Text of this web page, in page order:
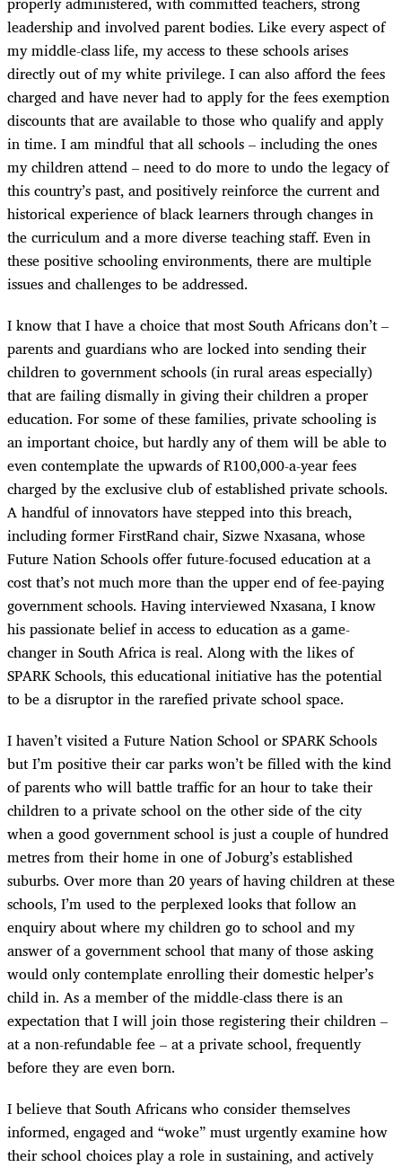
leadership and involved parent bodies. Like every aspect of
my middle-class life, my access to these schools arises
directly out of my white privilege. I can also afford the fees
charged and have never had to apply for the fees exemption
discounts that are available to those who qualify and apply
in time. I am mindful that all schools – including the ones
my children attend – need to do more to undo the legacy of
this country’s past, and positively reinforce the current and
historical experience of black learners through changes in
the curriculum and a more diverse teaching staff. Even in
these positive schooling environments, there are multiple
issues and challenges to be addressed.
I know that I have a choice that most South Africans don’t –
parents and guardians who are locked into sending their
children to government schools (in rural areas especially)
that are failing dismally in giving their children a proper
education. For some of these families, private schooling is
an important choice, but hardly any of them will be able to
even contemplate the upwards of R100,000-a-year fees
charged by the exclusive club of established private schools.
A handful of innovators have stepped into this breach,
including former FirstRand chair, Sizwe Nxasana, whose
Future Nation Schools offer future-focused education at a
cost that’s not much more than the upper end of fee-paying
government schools. Having interviewed Nxasana, I know
his passionate belief in access to education as a game-
changer in South Africa is real. Along with the likes of
SPARK Schools, this educational initiative has the potential
to be a disruptor in the rarefied private school space.
I haven’t visited a Future Nation School or SPARK Schools
but I’m positive their car parks won’t be filled with the kind
of parents who will battle traffic for an hour to take their
children to a private school on the other side of the city
when a good government school is just a couple of hundred
metres from their home in one of Joburg’s established
suburbs. Over more than 20 years of having children at these
schools, I’m used to the perplexed looks that follow an
enquiry about where my children go to school and my
answer of a government school that many of those asking
would only contemplate enrolling their domestic helper’s
child in. As a member of the middle-class there is an
expectation that I will join those registering their children –
at a non-refundable fee – at a private school, frequently
before they are even born.
I believe that South Africans who consider themselves
informed, engaged and “woke” must urgently examine how
their school choices play a role in sustaining, and actively